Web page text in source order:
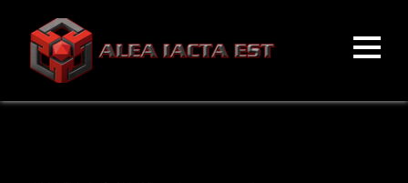
content
ALEA IACTA EST